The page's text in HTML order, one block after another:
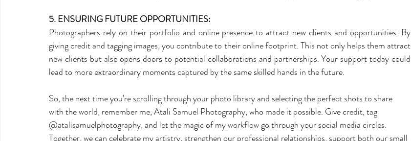
5. ENSURING FUTURE OPPORTUNITIES:
Photographers rely on their portfolio and online presence to attract new clients and opportunities. By
giving credit and tagging images, you contribute to their online footprint. This not only helps them attract
new clients but also opens doors to potential collaborations and partnerships. Your support today could
lead to more extraordinary moments captured by the same skilled hands in the future.
So, the next time you're scrolling through your photo library and selecting the perfect shots to share
with the world, remember me, Atali Samuel Photography, who made it possible. Give credit, tag
@atalisamuelphotography, and let the magic of my workflow go through your social media circles.
Together, we can celebrate my artistry, strengthen our professional relationships, support both our small